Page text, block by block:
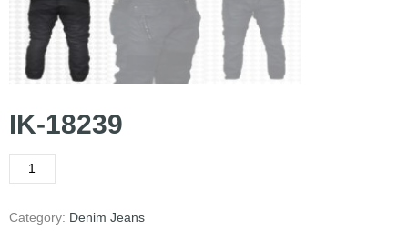
IK-18239
Category: Denim Jeans